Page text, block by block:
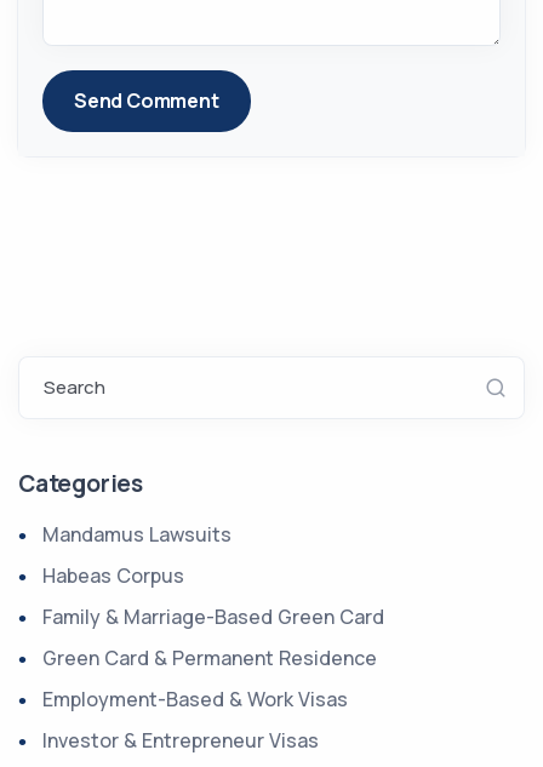
Send Comment
Search
Categories
Mandamus Lawsuits
Habeas Corpus
Family & Marriage-Based Green Card
Green Card & Permanent Residence
Employment-Based & Work Visas
Investor & Entrepreneur Visas